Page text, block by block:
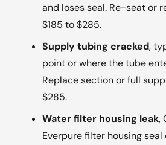
and loses seal. Re-seat or
$185 to $285.
Supply tubing cracked,
point or where the tube
Replace section or full
$285.
Water filter housing leak,
Everpure filter housing seal